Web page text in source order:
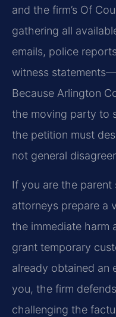
and the firm’s Of
gathering all
emails, police
witness
Because Arlington
the moving party to
the petition must
not general
If you are the parent
attorneys prepare a
the immediate harm
grant temporary
already obtained an
you, the firm
challenging the